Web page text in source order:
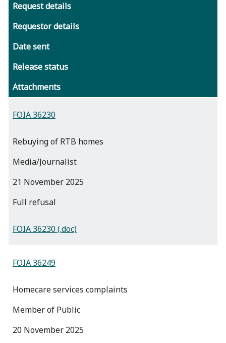
Request details
Requestor details
Date sent
Release status
Attachments
FOIA 36230
Rebuying of RTB homes
Media/Journalist
21 November 2025
full refusal
FOIA 36230 (.doc)
FOIA 36249
Homecare services complaints
Member of Public
20 November 2025